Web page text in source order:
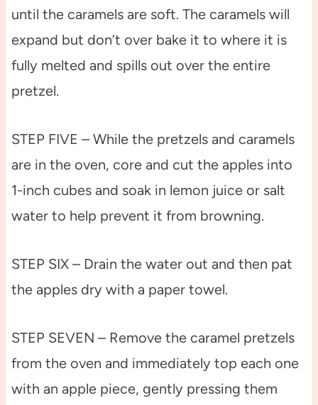
until the caramels are soft. The caramels will
expand but don’t over bake it to where it is
fully melted and spills out over the entire
pretzel.
STEP FIVE – While the pretzels and caramels
are in the oven, core and cut the apples into
1-inch cubes and soak in lemon juice or salt
water to help prevent it from browning.
STEP SIX – Drain the water out and then pat
the apples dry with a paper towel.
STEP SEVEN – Remove the caramel pretzels
from the oven and immediately top each one
with an apple piece, gently pressing them